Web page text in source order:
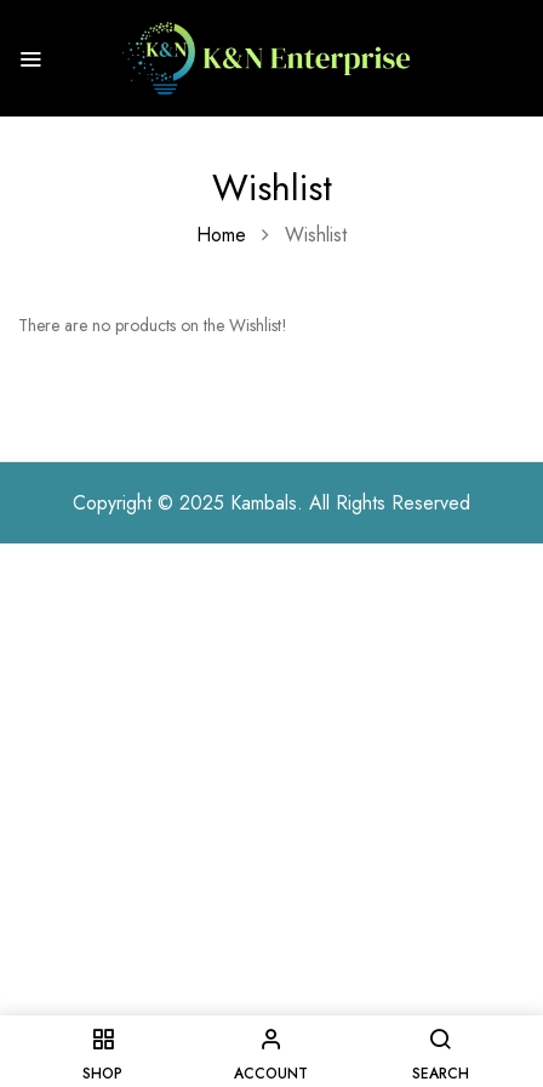
SHOP ACCOUNT SEARCH
Wishlist
Home Wishlist
There are no products on the Wishlist!
Copyright © 2025 Kambals. All Rights Reserved